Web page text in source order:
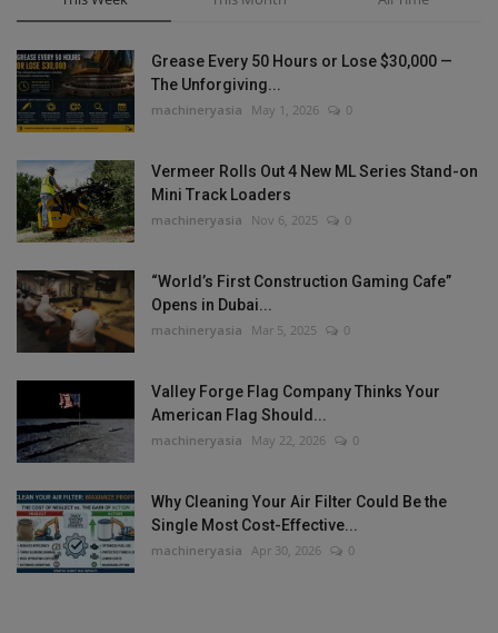
Grease Every 50 Hours or Lose $30,000 —
The Unforgiving...
machineryasia May 1, 2026 0
Vermeer Rolls Out 4 New ML Series Stand-on
Mini Track Loaders
machineryasia Nov 6, 2025 0
“World’s First Construction Gaming Cafe”
Opens in Dubai...
machineryasia Mar 5, 2025 0
Valley Forge Flag Company Thinks Your
American Flag Should...
machineryasia May 22, 2026 0
Why Cleaning Your Air Filter Could Be the
Single Most Cost-Effective...
machineryasia Apr 30, 2026 0